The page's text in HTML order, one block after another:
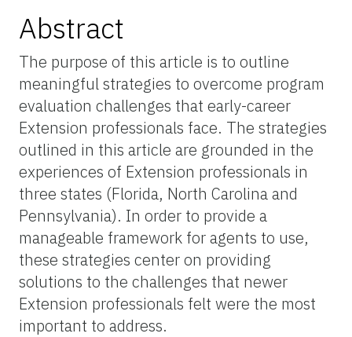
Abstract
The purpose of this article is to outline
meaningful strategies to overcome program
evaluation challenges that early-career
Extension professionals face. The strategies
outlined in this article are grounded in the
experiences of Extension professionals in
three states (Florida, North Carolina and
Pennsylvania). In order to provide a
manageable framework for agents to use,
these strategies center on providing
solutions to the challenges that newer
Extension professionals felt were the most
important to address.